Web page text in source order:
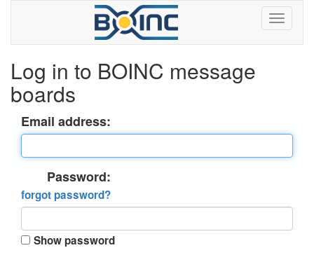
Log in to BOINC message
boards
Email address:
Password:
forgot password?
Show password